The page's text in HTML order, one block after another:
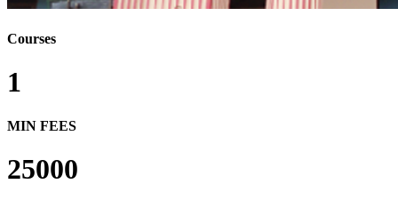
Courses
1
MIN FEES
25000